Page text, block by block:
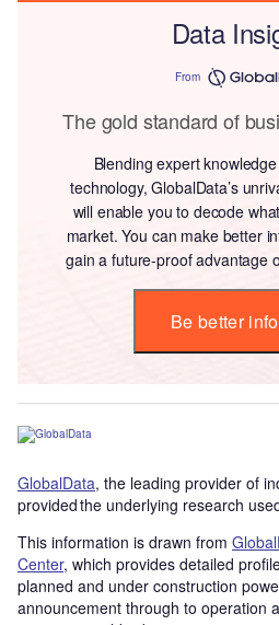
Data
From
The gold standard of
Blending expert
technology, GlobalData’s
will enable you to decode
market. You can make better
gain a future-proof advantage
Be better
GlobalData, the leading provider of
provided the underlying research
This information is drawn from
Center, which provides detailed
planned and under construction
announcement through to operation